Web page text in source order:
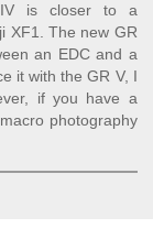
is closer to a
XF1. The new GR
an EDC and a
it with the GR V, I
if you have a
photography